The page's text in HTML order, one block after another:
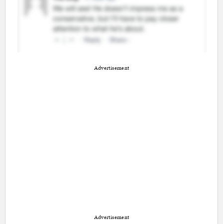
Advertisement
Advertisement